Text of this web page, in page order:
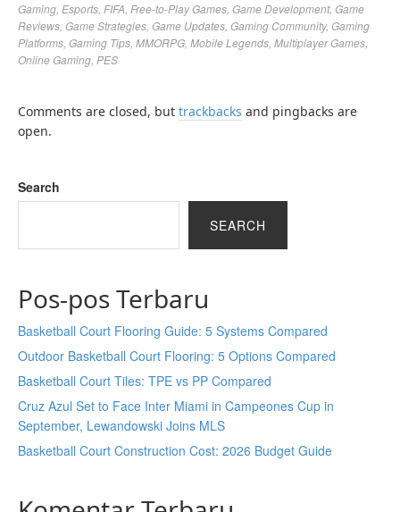
Gaming Esports FIFA Free-to-Play Games Game Development, Game
Reviews Game Strategies Game Updates Gaming Community, Gaming
Platforms Gaming Tips MMORPG Mobile Legends Multiplayer Games
Online Gaming PES
Comments are closed, but trackbacks and pingbacks are
open.
Search
SEARCH
Pos-pos Terbaru
Basketball Court Flooring Guide: 5 Systems Compared
Outdoor Basketball Court Flooring: 5 Options Compared
Basketball Court Tiles: TPE vs PP Compared
Cruz Azul Set to Face Inter Miami in Campeones Cup in
September, Lewandowski Joins MLS
Basketball Court Construction Cost: 2026 Budget Guide